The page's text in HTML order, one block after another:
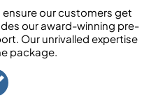
our customers get
our award-winning pre-
Our unrivalled expertise
package.